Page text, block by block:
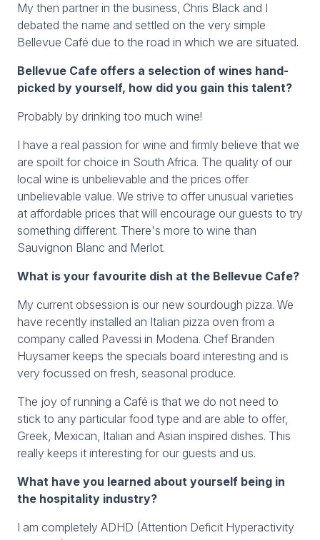
My then partner in the business, Chris Black and I
debated the name and settled on the very simple
Bellevue Café due to the road in which we are situated.
Bellevue Cafe offers a selection of wines hand-
picked by yourself, how did you gain this talent?
Probably by drinking too much wine!
I have a real passion for wine and firmly believe that we
are spoilt for choice in South Africa. The quality of our
local wine is unbelievable and the prices offer
unbelievable value. We strive to offer unusual varieties
at affordable prices that will encourage our guests to try
something different. There's more to wine than
Sauvignon Blanc and Merlot.
What is your favourite dish at the Bellevue Cafe?
My current obsession is our new sourdough pizza. We
have recently installed an Italian pizza oven from a
company called Pavessi in Modena. Chef Branden
Huysamer keeps the specials board interesting and is
very focussed on fresh, seasonal produce.
The joy of running a Café is that we do not need to
stick to any particular food type and are able to offer,
Greek, Mexican, Italian and Asian inspired dishes. This
really keeps it interesting for our guests and us.
What have you learned about yourself being in
the hospitality industry?
I am completely ADHD (Attention Deficit Hyperactivity